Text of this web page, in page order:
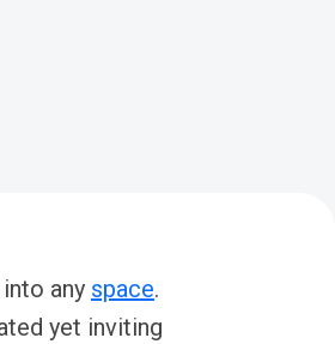
any space.
yet inviting